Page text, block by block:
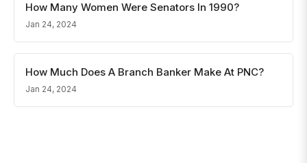
How Many Women Were Senators In 1990?
Jan 24, 2024
How Much Does A Branch Banker Make At PNC?
Jan 24, 2024